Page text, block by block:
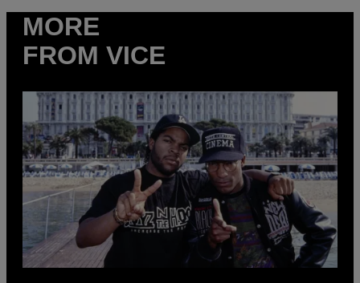
MORE
FROM VICE